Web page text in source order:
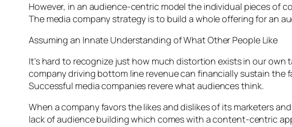
However, in an audience-centric model the individual pieces of
The media company strategy is to build a whole offering for an
Assuming an Innate Understanding of What Other People Like
It’s hard to recognize just how much distortion exists in our own
company driving bottom line revenue can financially sustain
Successful media companies revere what audiences think.
When a company favors the likes and dislikes of its marketers
lack of audience building which comes with a content-centric